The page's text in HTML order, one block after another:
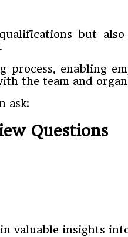
but
enabling
the team and
ask:
Questions
valuable insights